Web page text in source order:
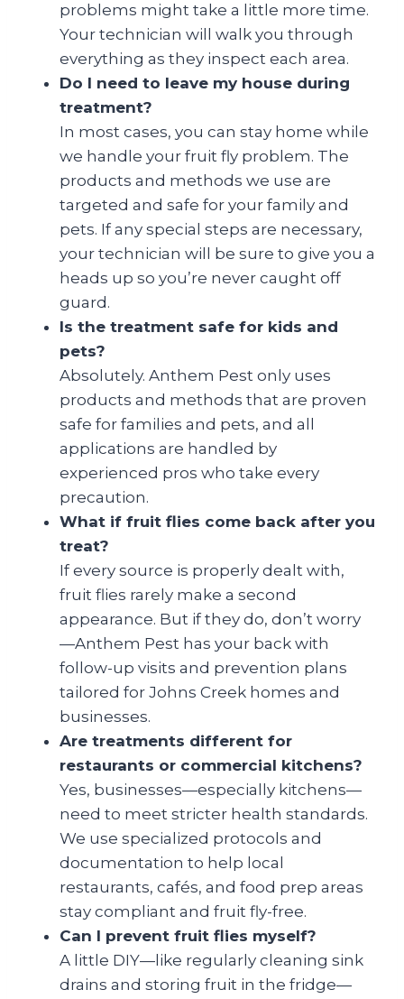
problems might take a little more time.
Your technician will walk you through
everything as they inspect each area.
Do I need to leave my house during
treatment?
In most cases, you can stay home while
we handle your fruit fly problem. The
products and methods we use are
targeted and safe for your family and
pets. If any special steps are necessary,
your technician will be sure to give you a
heads up so you’re never caught off
guard.
Is the treatment safe for kids and
pets?
Absolutely. Anthem Pest only uses
products and methods that are proven
safe for families and pets, and all
applications are handled by
experienced pros who take every
precaution.
What if fruit flies come back after you
treat?
If every source is properly dealt with,
fruit flies rarely make a second
appearance. But if they do, don’t worry
—Anthem Pest has your back with
follow-up visits and prevention plans
tailored for Johns Creek homes and
businesses.
Are treatments different for
restaurants or commercial kitchens?
Yes, businesses—especially kitchens—
need to meet stricter health standards.
We use specialized protocols and
documentation to help local
restaurants, cafés, and food prep areas
stay compliant and fruit fly-free.
Can I prevent fruit flies myself?
A little DIY—like regularly cleaning sink
drains and storing fruit in the fridge—